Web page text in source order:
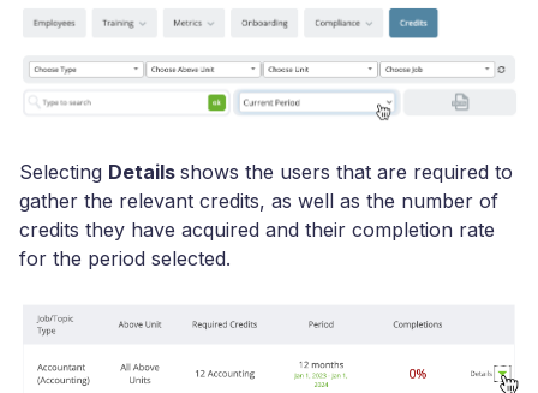
Selecting Details shows the users that are required to
gather the relevant credits, as well as the number of
credits they have acquired and their completion rate
for the period selected.